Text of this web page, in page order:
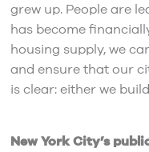
grew up. People are
has become
housing supply, we
and ensure that our
is clear: either we
New York City’s